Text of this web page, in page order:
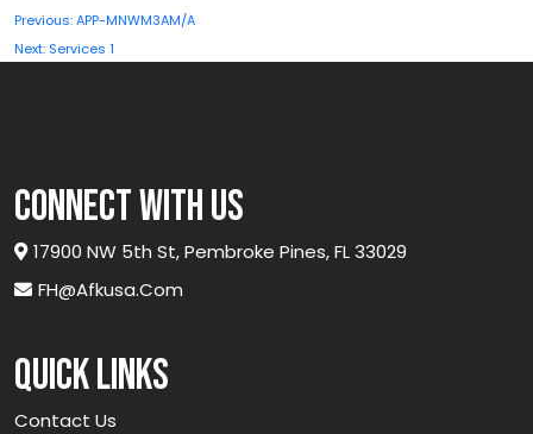
Post
navigation
Previous:APP-MNWM3AM/A
Next: Services 1
connect with us
17900 NW 5th St, Pembroke Pines, FL 33029
FH@afkusa.com
Quick links
Contact Us